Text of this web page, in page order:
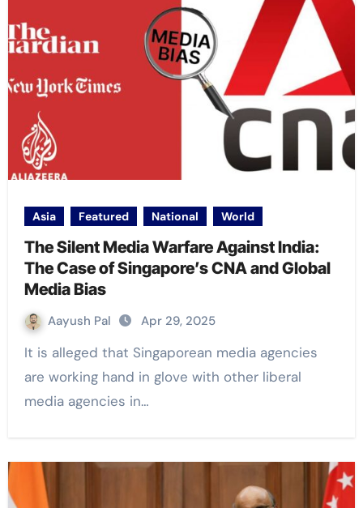
Asia Featured National World
The Silent Media Warfare Against India:
The Case of Singapore’s CNA and Global
Media Bias
Aayush Pal Apr 29, 2025
It is alleged that Singaporean media agencies
are working hand in glove with other liberal
media agencies in…